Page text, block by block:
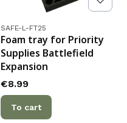
Product code
SAFE-L-FT25
Foam tray for Priority
Supplies Battlefield
Expansion
Price
€8.99
To cart